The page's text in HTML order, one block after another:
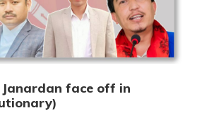
face off in